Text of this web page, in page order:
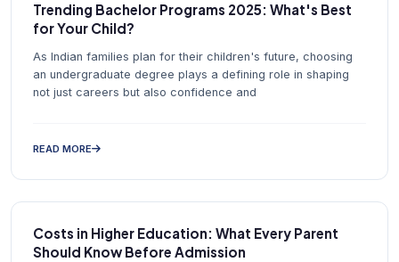
Trending Bachelor Programs 2025: What's Best
for Your Child?
As Indian families plan for their children's future, choosing
an undergraduate degree plays a defining role in shaping
not just careers but also confidence and
READ MORE
Costs in Higher Education: What Every Parent
Should Know Before Admission